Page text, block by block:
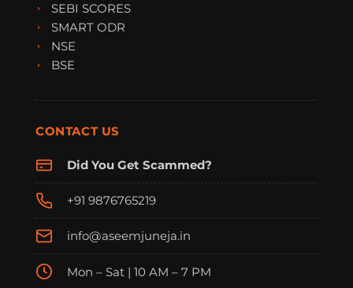
SEBI SCORES
SMART ODR
NSE
BSE
CONTACT US
Did You Get Scammed?
+91 9876765219
info@aseemjuneja.in
Mon – Sat | 10 AM – 7 PM